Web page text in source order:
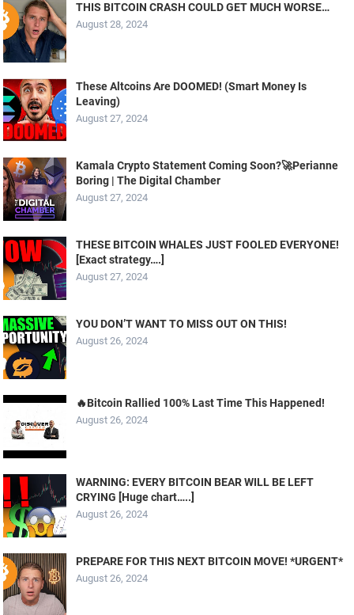
THIS BITCOIN CRASH COULD GET MUCH WORSE…
August 28, 2024
These Altcoins Are DOOMED! (Smart Money Is
Leaving)
August 27, 2024
Kamala Crypto Statement Coming Soon?🚀Perianne
Boring | The Digital Chamber
August 27, 2024
THESE BITCOIN WHALES JUST FOOLED EVERYONE!
[Exact strategy….]
August 27, 2024
YOU DON’T WANT TO MISS OUT ON THIS!
August 26, 2024
🔥Bitcoin Rallied 100% Last Time This Happened!
August 26, 2024
WARNING: EVERY BITCOIN BEAR WILL BE LEFT
CRYING [Huge chart…..]
August 26, 2024
PREPARE FOR THIS NEXT BITCOIN MOVE! *URGENT*
August 26, 2024